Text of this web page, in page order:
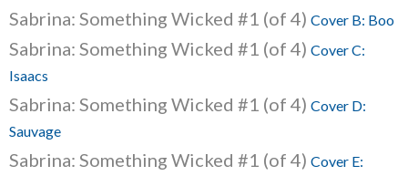
Sabrina: Something Wicked #1 (of 4) Cover B: Boo
Sabrina: Something Wicked #1 (of 4) Cover C:
Isaacs
Sabrina: Something Wicked #1 (of 4) Cover D:
Sauvage
Sabrina: Something Wicked #1 (of 4) Cover E: